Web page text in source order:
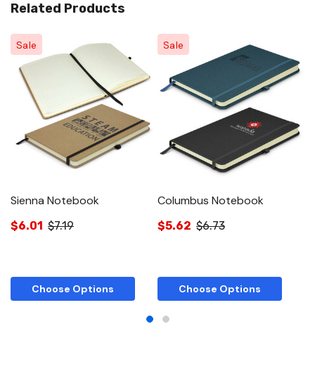
Related Products
Sale
Sienna Notebook
$6.01 $7.19
Choose Options
Sale
Columbus Notebook
$5.62 $6.73
Choose Options